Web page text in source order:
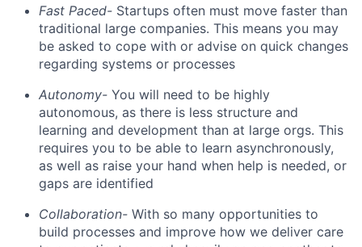
Fast Paced- Startups often must move faster than
traditional large companies. This means you may
be asked to cope with or advise on quick changes
regarding systems or processes
Autonomy- You will need to be highly
autonomous, as there is less structure and
learning and development than at large orgs. This
requires you to be able to learn asynchronously,
as well as raise your hand when help is needed, or
gaps are identified
Collaboration- With so many opportunities to
build processes and improve how we deliver care